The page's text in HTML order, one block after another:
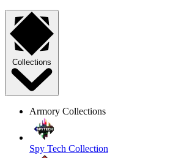
Collections
Armory Collections
Spy Tech Collection